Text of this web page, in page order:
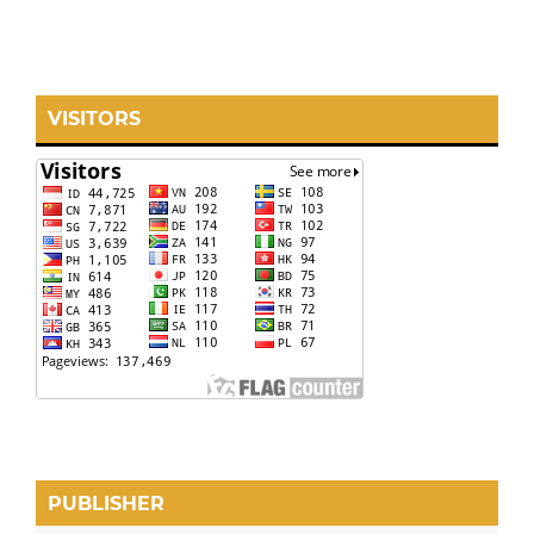
VISITORS
PUBLISHER